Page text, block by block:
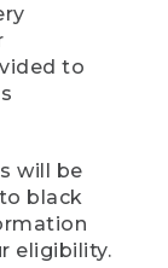
to
will be
black
eligibility.